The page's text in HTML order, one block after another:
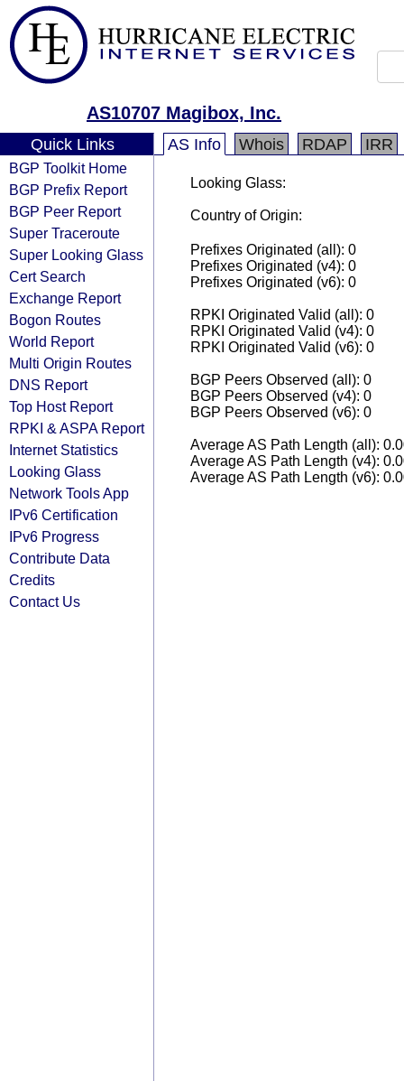
AS10707 Magibox, Inc.
Quick Links
BGP Toolkit Home
BGP Prefix Report
BGP Peer Report
Super Traceroute
Super Looking Glass
Cert Search
Exchange Report
Bogon Routes
World Report
Multi Origin Routes
DNS Report
Top Host Report
RPKI & ASPA Report
Internet Statistics
Looking Glass
Network Tools App
IPv6 Certification
IPv6 Progress
Contribute Data
Credits
Contact Us
AS Info Whois RDAP IRR
Looking Glass:
Country of Origin:
Prefixes Originated (all): 0
Prefixes Originated (v4): 0
Prefixes Originated (v6): 0
RPKI Originated Valid (all): 0
RPKI Originated Valid (v4): 0
RPKI Originated Valid (v6): 0
BGP Peers Observed (all): 0
BGP Peers Observed (v4): 0
BGP Peers Observed (v6): 0
Average AS Path Length (all):
Average AS Path Length (v4):
Average AS Path Length (v6):